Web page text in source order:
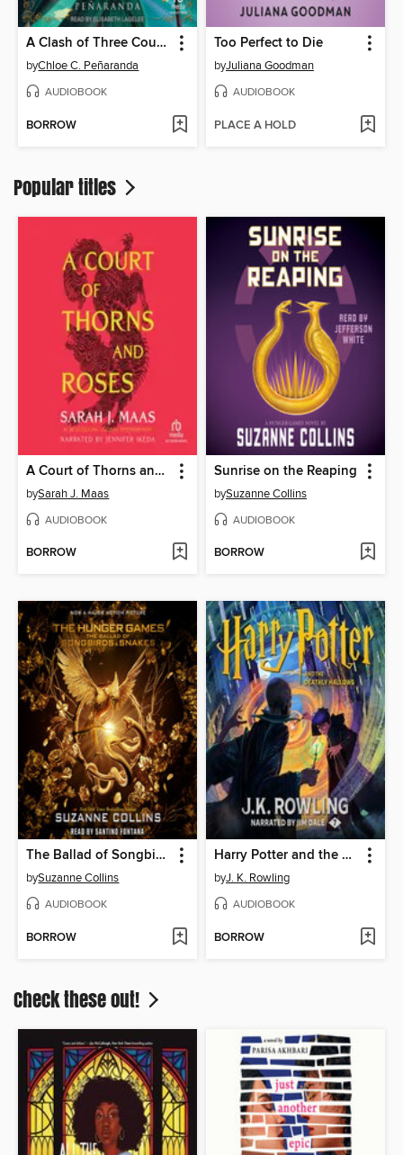
A Clash of Three Courts
byChloe C. Peñaranda
AUDIOBOOK
BORROW
Too Perfect to Die
byJuliana Goodman
AUDIOBOOK
PLACE A HOLD
Popular titles
A Court of Thorns and Roses
bySarah J. Maas
AUDIOBOOK
BORROW
Sunrise on the Reaping
bySuzanne Collins
AUDIOBOOK
BORROW
The Ballad of Songbirds and Snakes
bySuzanne Collins
AUDIOBOOK
BORROW
Harry Potter and the Deathly Hallows
byJ. K. Rowling
AUDIOBOOK
BORROW
Check these out!